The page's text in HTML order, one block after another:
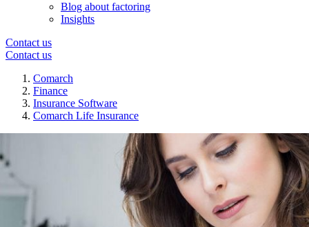
Blog about factoring
Insights
Contact us
Contact us
Comarch
Finance
Insurance Software
Comarch Life Insurance